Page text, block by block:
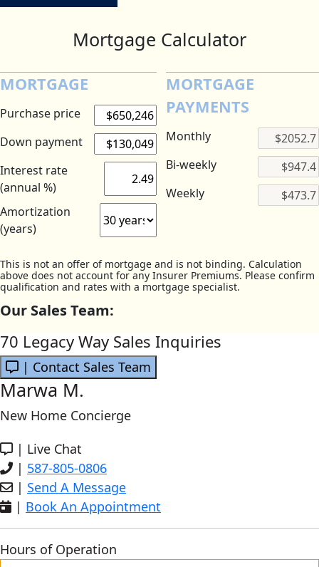
Mortgage Calculator
MORTGAGE
Purchase price
Down payment
Interest rate
(annual %)
Amortization
(years)
MORTGAGE
PAYMENTS
Monthly
Bi-weekly
Weekly
This is not an offer of mortgage and is not binding. Calculation
above does not account for any Insurer Premiums. Please confirm
qualification and rates with a mortgage specialist.
Our Sales Team:
70 Legacy Way Sales Inquiries
| Contact Sales Team
Marwa M.
New Home Concierge
| Live Chat
| 587-805-0806
| Send A Message
| Book An Appointment
Hours of Operation